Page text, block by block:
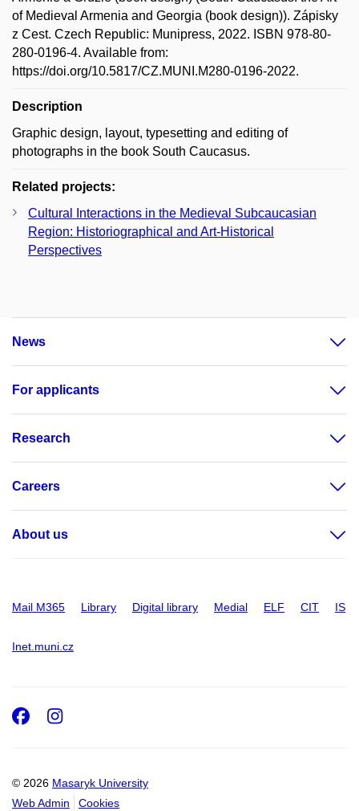
of Medieval Armenia and Georgia (book design)). Zápisky
z Cest. Czech Republic: Munipress, 2022. ISBN 978-80-
280-0196-4. Available from:
https://doi.org/10.5817/CZ.MUNI.M280-0196-2022.
Description
Graphic design, layout, typesetting and editing of
photographs in the book South Caucasus.
Related projects:
Cultural Interactions in the Medieval Subcaucasian
Region: Historiographical and Art-Historical
Perspectives
News
For applicants
Research
Careers
About us
Mail M365 Library Digital library Medial ELF CIT IS
Inet.muni.cz
© 2026 Masaryk University
Web Admin
Cookies
Facebook
Instagram